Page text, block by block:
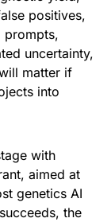
positives,
prompts,
uncertainty,
matter if
into
with
aimed at
genetics AI
the